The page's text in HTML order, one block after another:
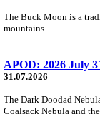
The Buck Moon is a
mountains.
APOD: 2026 July
31.07.2026
The Dark Doodad
Coalsack Nebula and